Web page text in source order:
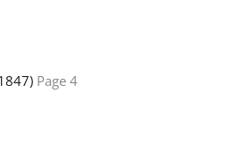
Page 4